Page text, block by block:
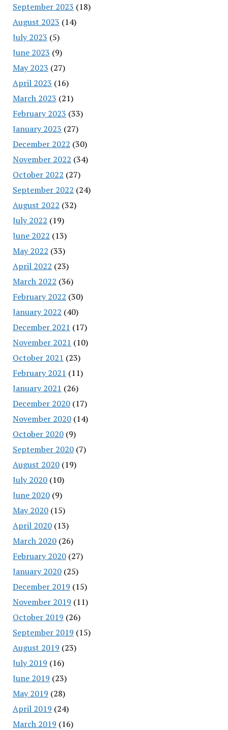
September 2023 (18)
August 2023 (14)
July 2023 (5)
June 2023 (9)
May 2023 (27)
April 2023 (16)
March 2023 (21)
February 2023 (33)
January 2023 (27)
December 2022 (30)
November 2022 (34)
October 2022 (27)
September 2022 (24)
August 2022 (32)
July 2022 (19)
June 2022 (13)
May 2022 (33)
April 2022 (23)
March 2022 (36)
February 2022 (30)
January 2022 (40)
December 2021 (17)
November 2021 (10)
October 2021 (23)
February 2021 (11)
January 2021 (26)
December 2020(17)
November 2020(14)
October 2020(9)
September 2020(7)
August 2020(19)
July 2020(10)
June 2020(9)
May 2020(15)
April 2020(13)
March 2020(26)
February 2020(27)
January 2020(25)
December 2019 (15)
November 2019 (11)
October 2019 (26)
September 2019 (15)
August 2019 (23)
July 2019 (16)
June 2019 (23)
May 2019 (28)
April 2019 (24)
March 2019 (16)